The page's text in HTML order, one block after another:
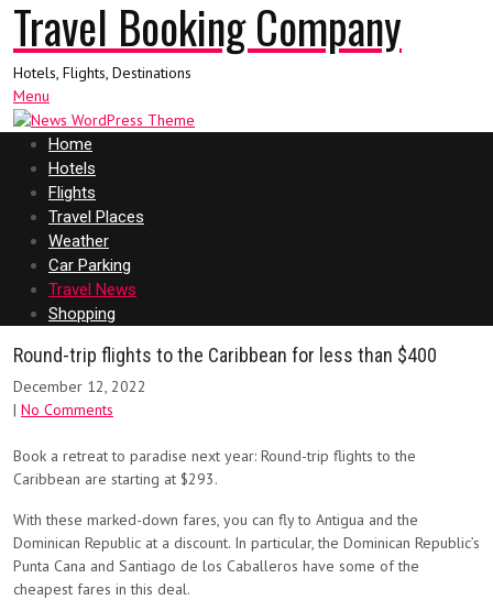
Travel Booking Company
Hotels, Flights, Destinations
Menu
Home
Hotels
Flights
Travel Places
Weather
Car Parking
Travel News
Shopping
Round-trip flights to the Caribbean for less than $400
December 12, 2022
| No Comments
Book a retreat to paradise next year: Round-trip flights to the
Caribbean are starting at $293.
With these marked-down fares, you can fly to Antigua and the
Dominican Republic at a discount. In particular, the Dominican Republic’s
Punta Cana and Santiago de los Caballeros have some of the
cheapest fares in this deal.